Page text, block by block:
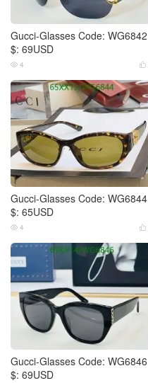
Gucci-Glasses Code: WG6842
$: 69USD

 4
Gucci-Glasses Code: WG6844
$: 65USD

 4
Gucci-Glasses Code: WG6846
$: 69USD